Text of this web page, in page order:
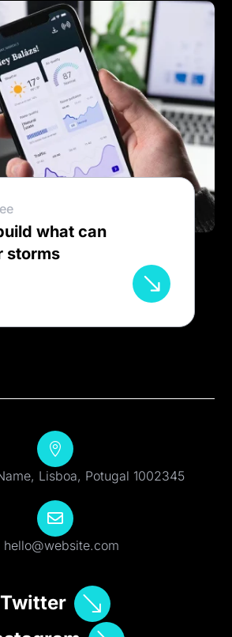
what can
storms

Lisboa, Potugal 1002345

hello@website.com
Twitter